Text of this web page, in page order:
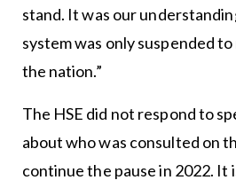
stand. It was our
system was only suspended
the nation.”
The HSE did not respond to
about who was consulted on
continue the pause in 2022. It